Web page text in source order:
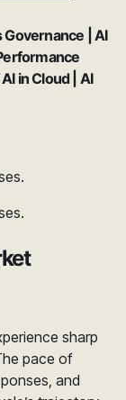
| AI
in Cloud | AI
sharp
pace of
and